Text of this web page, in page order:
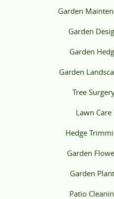
Garden
Garden
Garden
Garden
Tree
Lawn
Hedge
Garden
Garden
Patio